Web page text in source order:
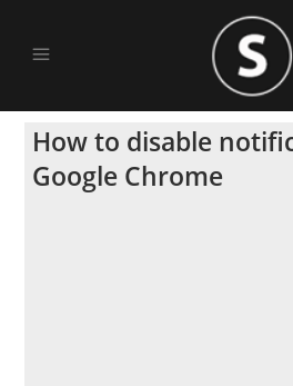
How to disable
Google Chrome